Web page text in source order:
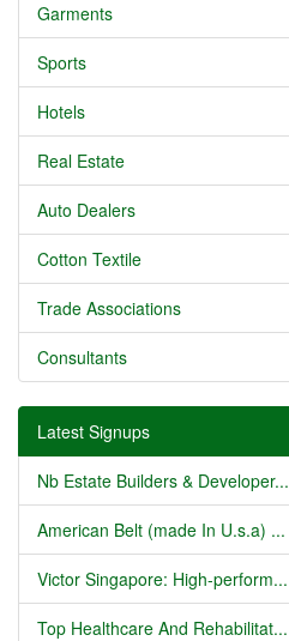
Garments
Sports
Hotels
Real Estate
Auto Dealers
Cotton Textile
Trade Associations
Consultants
Latest Signups
Nb Estate Builders & Developer...
American Belt (made In U.s.a) ...
Victor Singapore: High-perform...
Top Healthcare And Rehabilitat...